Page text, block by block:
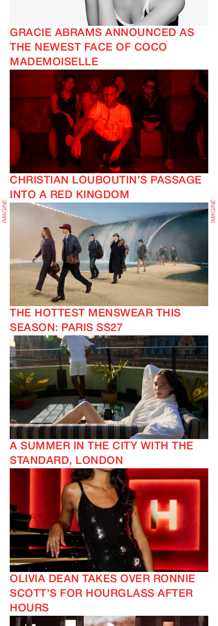
GRACIE ABRAMS ANNOUNCED AS
THE NEWEST FACE OF COCO
MADEMOISELLE
CHRISTIAN LOUBOUTIN’S PASSAGE
INTO A RED KINGDOM
THE HOTTEST MENSWEAR THIS
SEASON: PARIS SS27
A SUMMER IN THE CITY WITH THE
STANDARD, LONDON
OLIVIA DEAN TAKES OVER RONNIE
SCOTT’S FOR HOURGLASS AFTER
HOURS